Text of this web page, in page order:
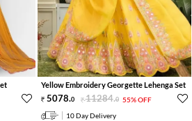
Yellow Embroidery Georgette Lehenga Set
5078.0 11284.0 55% OFF
10 Day Delivery